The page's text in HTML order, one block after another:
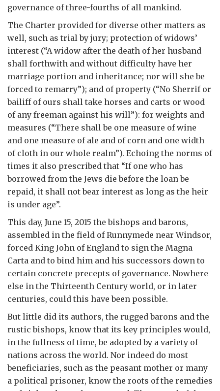
governance of three-fourths of all mankind.
The Charter provided for diverse other matters as
well, such as trial by jury; protection of widows’
interest (“A widow after the death of her husband
shall forthwith and without difficulty have her
marriage portion and inheritance; nor will she be
forced to remarry”); and of property (“No Sherrif or
bailiff of ours shall take horses and carts or wood
of any freeman against his will”): for weights and
measures (“There shall be one measure of wine
and one measure of ale and of corn and one width
of cloth in our whole realm”). Echoing the norms of
times it also prescribed that “If one who has
borrowed from the Jews die before the loan be
repaid, it shall not bear interest as long as the heir
is under age”.
This day, June 15, 2015 the bishops and barons,
assembled in the field of Runnymede near Windsor,
forced King John of England to sign the Magna
Carta and to bind him and his successors down to
certain concrete precepts of governance. Nowhere
else in the Thirteenth Century world, or in later
centuries, could this have been possible.
But little did its authors, the rugged barons and the
rustic bishops, know that its key principles would,
in the fullness of time, be adopted by a variety of
nations across the world. Nor indeed do most
beneficiaries, such as the peasant mother or many
a political prisoner, know the roots of the remedies